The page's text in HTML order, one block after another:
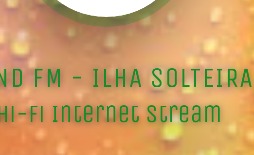
FM - ILHA SOLTEIRA
Fi Internet Stream